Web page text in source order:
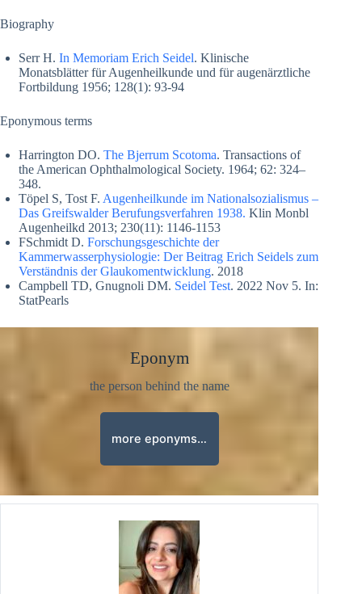
Biography
Serr H. In Memoriam Erich Seidel. Klinische
Monatsblätter für Augenheilkunde und für augenärztliche
Fortbildung 1956; 128(1): 93-94
Eponymous terms
Harrington DO. The Bjerrum Scotoma. Transactions of
the American Ophthalmological Society. 1964; 62: 324–
348.
Töpel S, Tost F. Augenheilkunde im Nationalsozialismus –
Das Greifswalder Berufungsverfahren 1938. Klin Monbl
Augenheilkd 2013; 230(11): 1146-1153
FSchmidt D. Forschungsgeschichte der
Kammerwasserphysiologie: Der Beitrag Erich Seidels zum
Verständnis der Glaukomentwicklung. 2018
Campbell TD, Gnugnoli DM. Seidel Test. 2022 Nov 5. In:
StatPearls
Eponym
the person behind the name
more eponyms…